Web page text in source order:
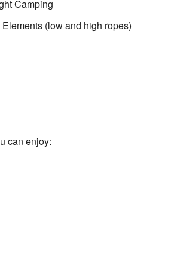
Camping
(low and high ropes)
can enjoy: